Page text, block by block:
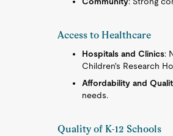
Access to Healthcare
Hospitals and Clinics:
Children's Research
Affordability and
needs.
Quality of K-12 Schools